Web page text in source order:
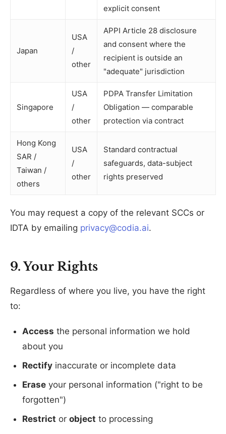
explicit consent
Japan
USA
/
other
APPI Article 28 disclosure
and consent where the
recipient is outside an
"adequate" jurisdiction
Singapore
USA
/
other
PDPA Transfer Limitation
Obligation — comparable
protection via contract
Hong Kong
SAR /
Taiwan /
others
USA
/
other
Standard contractual
safeguards, data-subject
rights preserved
You may request a copy of the relevant SCCs or
IDTA by emailing privacy@codia.ai.
9. Your Rights
Regardless of where you live, you have the right
to:
Access the personal information we hold
about you
Rectify inaccurate or incomplete data
Erase your personal information ("right to be
forgotten")
Restrict or object to processing